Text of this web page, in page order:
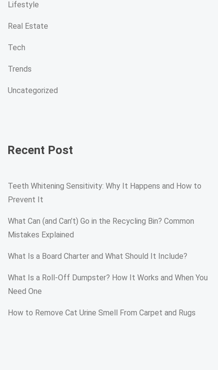
Lifestyle
Real Estate
Tech
Trends
Uncategorized
Recent Post
Teeth Whitening Sensitivity: Why It Happens and How to
Prevent It
What Can (and Can’t) Go in the Recycling Bin? Common
Mistakes Explained
What Is a Board Charter and What Should It Include?
What Is a Roll-Off Dumpster? How It Works and When You
Need One
How to Remove Cat Urine Smell From Carpet and Rugs